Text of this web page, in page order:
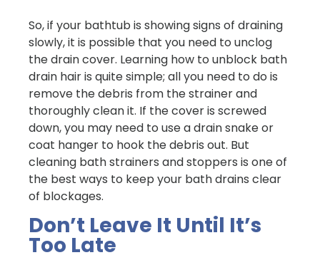
So, if your bathtub is showing signs of draining
slowly, it is possible that you need to unclog
the drain cover. Learning how to unblock bath
drain hair is quite simple; all you need to do is
remove the debris from the strainer and
thoroughly clean it. If the cover is screwed
down, you may need to use a drain snake or
coat hanger to hook the debris out. But
cleaning bath strainers and stoppers is one of
the best ways to keep your bath drains clear
of blockages.
Don’t Leave It Until It’s
Too Late